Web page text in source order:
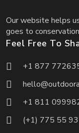
Our website helps
goes to
Feel Free To
+1 877
+1 811
(+1) 775 55